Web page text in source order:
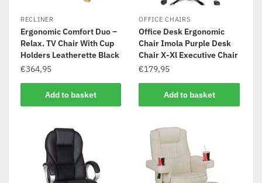
RECLINER
Ergonomic Comfort Duo –
Relax. TV Chair With Cup
Holders Leatherette Black
€364,95
Add to basket
OFFICE CHAIRS
Office Desk Ergonomic
Chair Imola Purple Desk
Chair X-Xl Executive Chair
€179,95
Add to basket